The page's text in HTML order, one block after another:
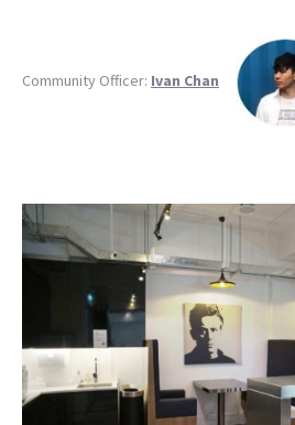
Community Officer: Ivan Chan